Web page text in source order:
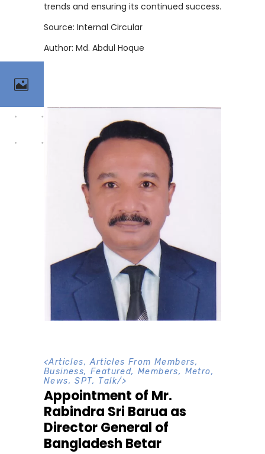
trends and ensuring its continued success.
Source: Internal Circular
Author: Md. Abdul Hoque
<Articles,Articles From Members,
Business,Featured,Members, Metro,
News,SPT, Talk/>
Appointment of Mr.
Rabindra Sri Barua as
Director General of
Bangladesh Betar